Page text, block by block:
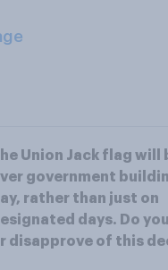
Union Jack flag will
government
rather than just on
days. Do
disapprove of this